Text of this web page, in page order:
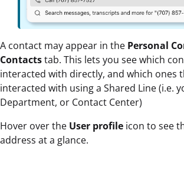
A contact may appear in the Personal
Contactstab. This lets you see which
interacted with directly, and which ones
interacted with using a Shared Line (i.e.
Department, or Contact Center)
Hover over the User profile icon to see
address at a glance.